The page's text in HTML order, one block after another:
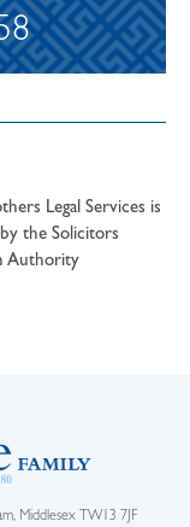
Legal Services is
the Solicitors
Authority
Middlesex TW13 7JF